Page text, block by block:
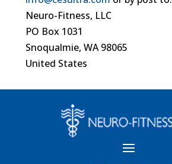
Neuro-Fitness, LLC
PO Box 1031
Snoqualmie, WA 98065
United States